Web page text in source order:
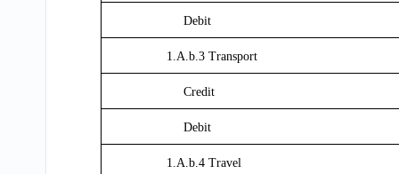
Debit
1.A.b.3 Transport
Credit
Debit
1.A.b.4 Travel